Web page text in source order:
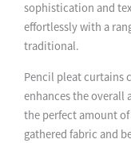
sophistication and
effortlessly with a
traditional.
Pencil pleat curtains
enhances the overall
the perfect amount
gathered fabric and